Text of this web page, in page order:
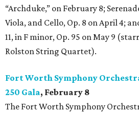
“Archduke,” on February 8;
Viola, and Cello, Op. 8 on April 4;
11, in F minor, Op. 95 on May 9
Rolston String Quartet).
Fort Worth Symphony
250 Gala, February 8
The Fort Worth Symphony